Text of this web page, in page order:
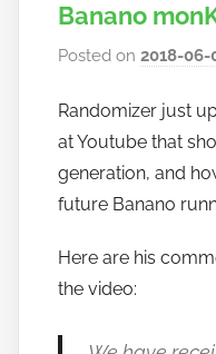
Banano
Posted on2018-06-
Randomizer just
at Youtube that
generation, and
future Banano
Here are his
the video: